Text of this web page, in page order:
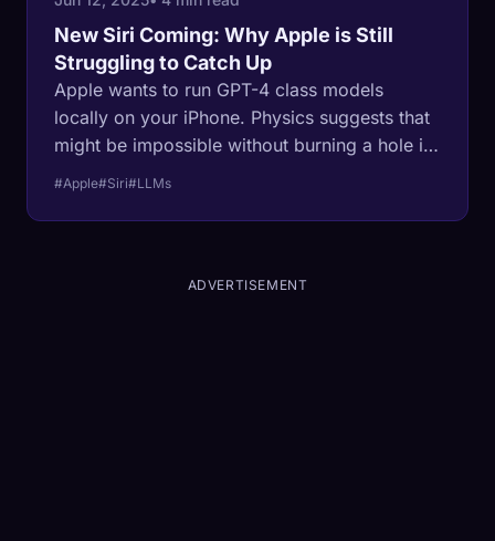
New Siri Coming: Why Apple is Still
Struggling to Catch Up
Apple wants to run GPT-4 class models
locally on your iPhone. Physics suggests that
might be impossible without burning a hole in
#Apple#Siri#LLMs
ADVERTISEMENT